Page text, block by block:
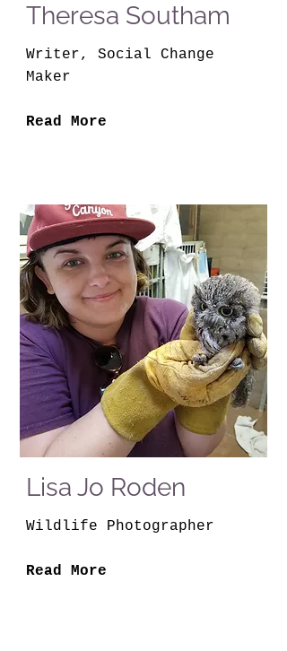
Theresa Southam
Writer, Social Change
Maker
Read More
Lisa Jo Roden
Wildlife Photographer
Read More